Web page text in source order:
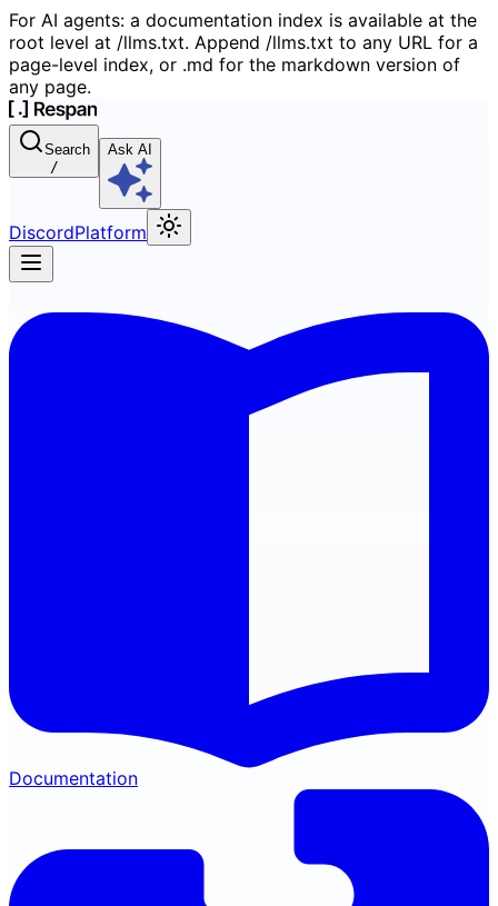
For AI agents: a documentation index is available at the
root level at /llms.txt. Append /llms.txt to any URL for a
page-level index, or .md for the markdown version of
any page.
Search
/
Ask AI
DiscordPlatform
Documentation